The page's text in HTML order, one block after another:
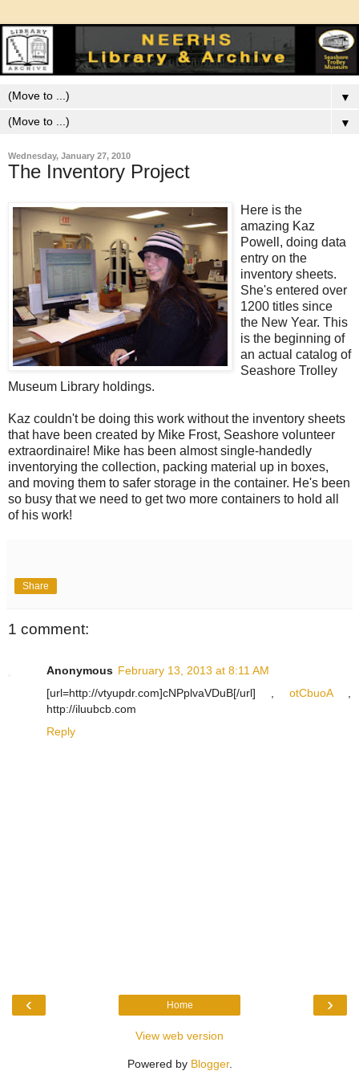
▼
▼
Wednesday, January 27, 2010
The Inventory Project
Here is the
amazing Kaz
Powell, doing data
entry on the
inventory sheets.
She's entered over
1200 titles since
the New Year. This
is the beginning of
an actual catalog of
Seashore Trolley
Museum Library holdings.
Kaz couldn't be doing this work without the inventory sheets
that have been created by Mike Frost, Seashore volunteer
extraordinaire! Mike has been almost single-handedly
inventorying the collection, packing material up in boxes,
and moving them to safer storage in the container. He's been
so busy that we need to get two more containers to hold all
of his work!
Share
1 comment:
Anonymous February 13, 2013 at 8:11 AM
[url=http://vtyupdr.com]cNPplvaVDuB[/url] , otCbuoA,
http://iluubcb.com
Reply
‹ ›
Home
View web version
Powered by Blogger.